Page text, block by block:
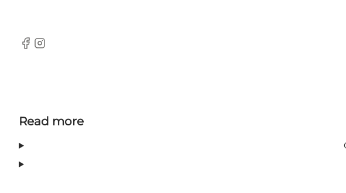
Facebook
Instagram
Read more